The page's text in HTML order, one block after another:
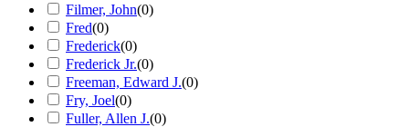
Filmer, John(0)
Fred(0)
Frederick(0)
Frederick Jr.(0)
Freeman, Edward J.(0)
Fry, Joel(0)
Fuller, Allen J.(0)